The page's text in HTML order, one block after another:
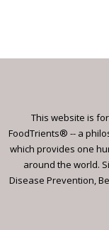
This website is
FoodTrients® -- a
which provides one
around the world.
Disease Prevention,